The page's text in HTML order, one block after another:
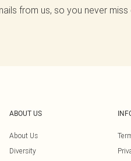
from us, so you never
ABOUT US
About Us
Diversity